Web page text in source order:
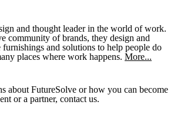
and thought leader in the world of work.
community of brands, they design and
and solutions to help people do
places where work happens. More...
about FutureSolve or how you can become
or a partner, contact us.